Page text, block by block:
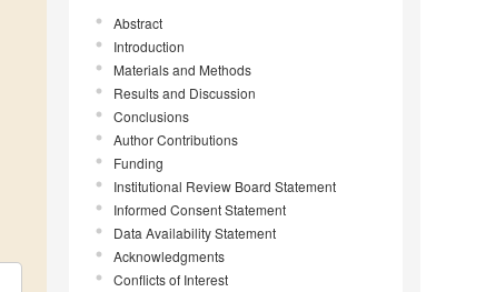
Abstract
Introduction
Materials and Methods
Results and Discussion
Conclusions
Author Contributions
Funding
Institutional Review Board Statement
Informed Consent Statement
Data Availability Statement
Acknowledgments
Conflicts of Interest